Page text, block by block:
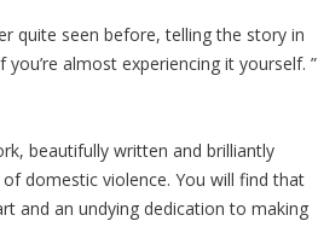
quite seen before, telling the story in
almost experiencing it yourself. ”
beautifully written and brilliantly
domestic violence. You will find that
and an undying dedication to making